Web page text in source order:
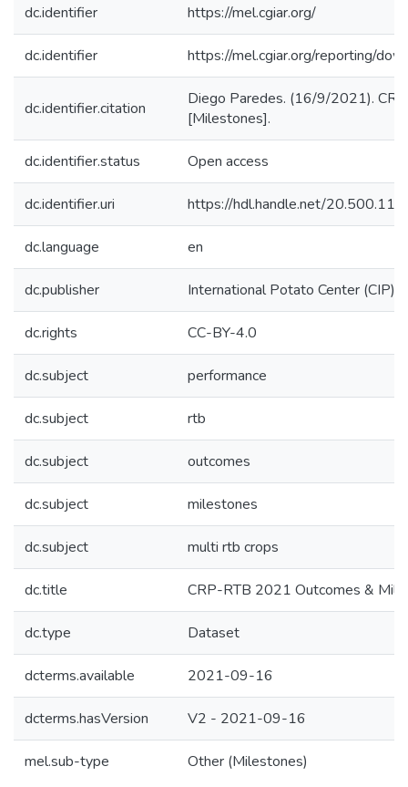
dc.identifier https://mel.cgiar.org/
dc.identifier https://mel.cgiar.org/reporting/
dc.identifier.citation
Diego Paredes. (16/9/2021).
[Milestones].
dc.identifier.status Open access
dc.identifier.uri https://hdl.handle.net/
dc.language en
dc.publisher International Potato Center (CIP)
dc.rights CC-BY-4.0
dc.subject performance
dc.subject rtb
dc.subject outcomes
dc.subject milestones
dc.subject multi rtb crops
dc.title CRP-RTB 2021 Outcomes &
dc.type Dataset
dcterms.available 2021-09-16
dcterms.hasVersion V2 - 2021-09-16
mel.sub-type Other (Milestones)